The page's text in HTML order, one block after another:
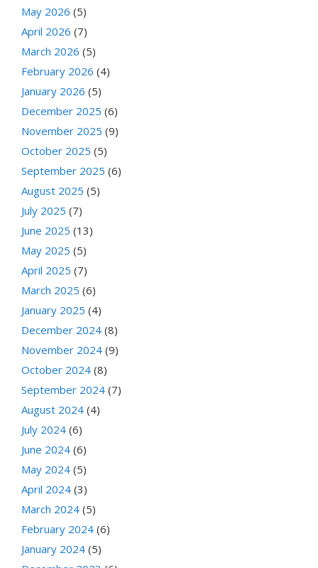
May 2026 (5)
April 2026 (7)
March 2026 (5)
February 2026 (4)
January 2026 (5)
December 2025 (6)
November 2025 (9)
October 2025 (5)
September 2025 (6)
August 2025 (5)
July 2025 (7)
June 2025 (13)
May 2025 (5)
April 2025 (7)
March 2025 (6)
January 2025 (4)
December 2024 (8)
November 2024 (9)
October 2024 (8)
September 2024 (7)
August 2024 (4)
July 2024 (6)
June 2024 (6)
May 2024 (5)
April 2024 (3)
March 2024 (5)
February 2024 (6)
January 2024 (5)